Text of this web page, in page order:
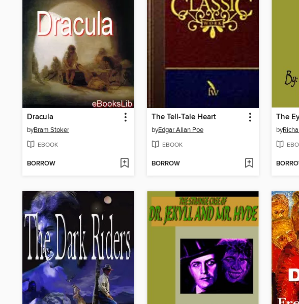
Dracula
byBram Stoker
EBOOK
BORROW
The Tell-Tale Heart
byEdgar Allan Poe
EBOOK
BORROW
The
by